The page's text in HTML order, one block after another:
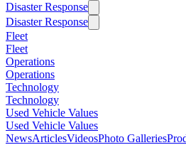
Disaster Response
Disaster Response
Fleet
Fleet
Operations
Operations
Technology
Technology
Used Vehicle Values
Used Vehicle Values
NewsArticlesVideosPhoto Galleries